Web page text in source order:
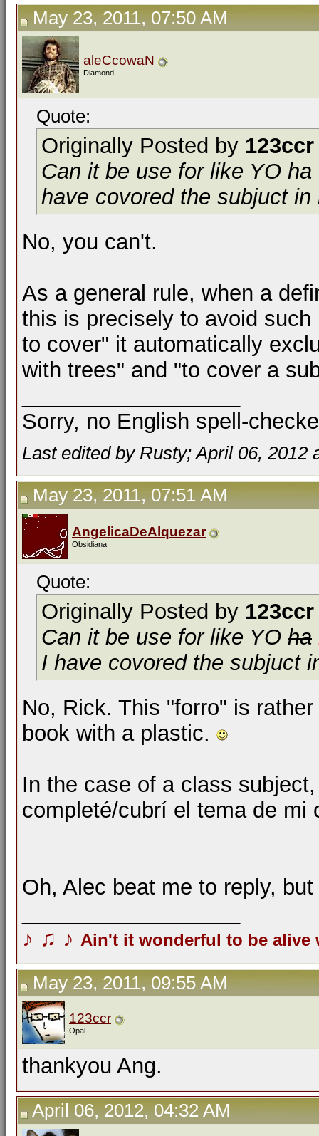
May 23, 2011, 07:50 AM
aleCcowaN
Diamond
Quote:
Originally Posted by 123ccr
Can it be use for like YO
have covored the subjuct in
No, you can't.
As a general rule, when a
this is precisely to avoid
to cover" it automatically
with trees" and "to cover a
Sorry, no English spell-
Last edited by Rusty; April 06, 2012
May 23, 2011, 07:51 AM
AngelicaDeAlquezar
Obsidiana
Quote:
Originally Posted by 123ccr
Can it be use for like YO ha
I have covored the subjuct
No, Rick. This "forro" is
book with a plastic.
In the case of a class
completé/cubrí el tema de mi
Oh, Alec beat me to reply,
♪ ♫ ♪ Ain't it wonderful to be
May 23, 2011, 09:55 AM
123ccr
Opal
thankyou Ang.
April 06, 2012, 04:32 AM